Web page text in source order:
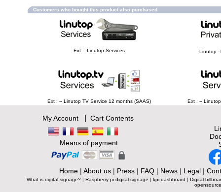
Customers who bought this product also purchased
Ext : -Linutop Services -Linutop -
Ext : -- Linutop TV Service 12 months (SAAS) Ext : --
My Account| Cart Contents
Means of payment
Home| About us| Press| FAQ| News| Legal|
What is digital signage? | Raspberry pi digital signage | kpi dashboard | Digital